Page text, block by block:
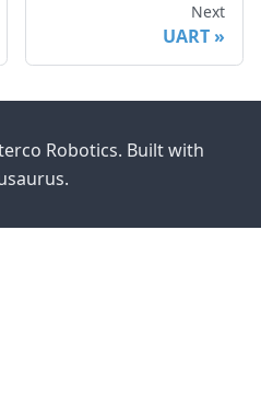
Next
UART
Robotics. Built with